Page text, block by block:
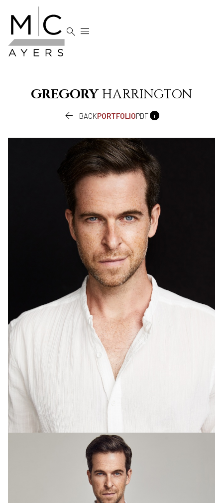
 
GREGORY HARRINGTON
 BACKPORTFOLIOPDF